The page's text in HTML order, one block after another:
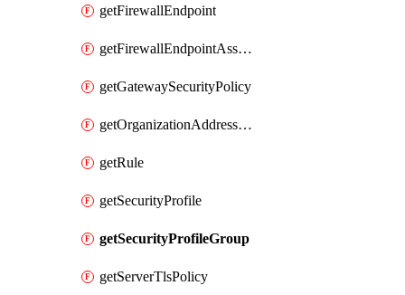
getFirewallEndpoint
getFirewallEndpointAssociation
getGatewaySecurityPolicy
getOrganizationAddressGroup
getRule
getSecurityProfile
getSecurityProfileGroup
getServerTlsPolicy